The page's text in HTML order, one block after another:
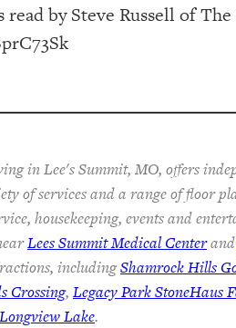
read by Steve Russell of
in Lee's Summit, MO, offers
of services and a range of floor
housekeeping, events and
Lees Summit Medical Centerand
includingShamrock Hills
Crossing, Legacy Park StoneHaus
Longview Lake.